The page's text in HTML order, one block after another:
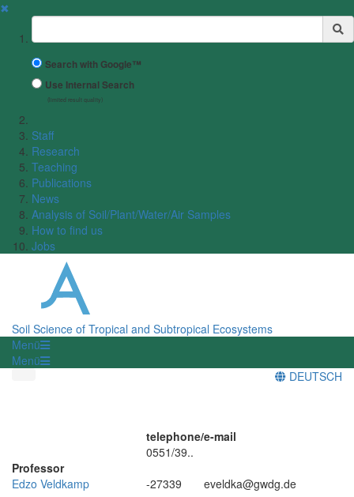
✖
Suchbegriff
Search with Google™
Use Internal Search
(limited result quality)
Staff
Research
Teaching
Publications
News
Analysis of Soil/Plant/Water/Air Samples
How to find us
Jobs
Soil Science of Tropical and Subtropical Ecosystems
Menü
Menü
DEUTSCH
telephone/e-mail
0551/39..
Professor
Edzo Veldkamp
-27339
eveldka@gwdg.de